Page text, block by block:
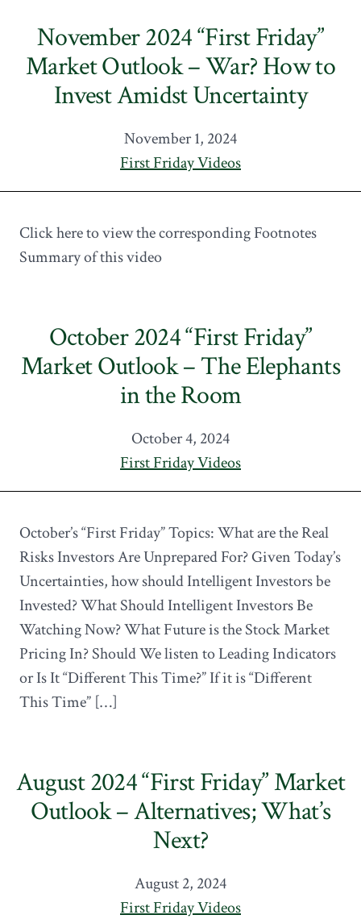
November 2024 “First Friday”
Market Outlook – War? How to
Invest Amidst Uncertainty
November 1, 2024
First Friday Videos
Click here to view the corresponding Footnotes
Summary of this video
October 2024 “First Friday”
Market Outlook – The Elephants
in the Room
October 4, 2024
First Friday Videos
October’s “First Friday” Topics: What are the Real
Risks Investors Are Unprepared For? Given Today’s
Uncertainties, how should Intelligent Investors be
Invested? What Should Intelligent Investors Be
Watching Now? What Future is the Stock Market
Pricing In? Should We listen to Leading Indicators
or Is It “Different This Time?” If it is “Different
This Time” […]
August 2024 “First Friday” Market
Outlook – Alternatives; What’s
Next?
August 2, 2024
First Friday Videos